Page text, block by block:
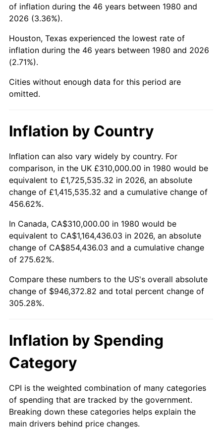
of inflation during the 46 years between 1980 and
2026 (3.36%).
Houston, Texas experienced the lowest rate of
inflation during the 46 years between 1980 and 2026
(2.71%).
Cities without enough data for this period are
omitted.
Inflation by Country
Inflation can also vary widely by country. For
comparison, in the UK £310,000.00 in 1980 would be
equivalent to £1,725,535.32 in 2026, an absolute
change of £1,415,535.32 and a cumulative change of
456.62%.
In Canada, CA$310,000.00 in 1980 would be
equivalent to CA$1,164,436.03 in 2026, an absolute
change of CA$854,436.03 and a cumulative change
of 275.62%.
Compare these numbers to the US's overall absolute
change of $946,372.82 and total percent change of
305.28%.
Inflation by Spending
Category
CPI is the weighted combination of many categories
of spending that are tracked by the government.
Breaking down these categories helps explain the
main drivers behind price changes.